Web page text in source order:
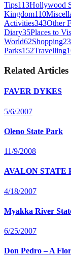
Tips113Hollywood
Kingdom110
Activities343Other
Diary35Places to
World62Shopping
Parks152Travelling
Related Articles
FAVER DYKES
5/6/2007
Oleno State Park
11/9/2008
AVALON STATE
4/18/2007
Myakka River
6/25/2007
Don Pedro – A